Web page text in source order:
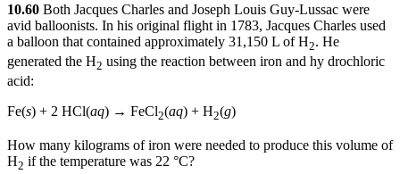
10.60 Both Jacques Charles and Joseph Louis Guy-Lussac were
avid balloonists. In his original flight in 1783, Jacques Charles used
a balloon that contained approximately 31,150 L of H2. He
generated the H2 using the reaction between iron and hy drochloric
acid:
Fe(s) + 2 HCl(aq) → FeCl2(aq) + H2(g)
How many kilograms of iron were needed to produce this volume of
H2 if the temperature was 22 °C?